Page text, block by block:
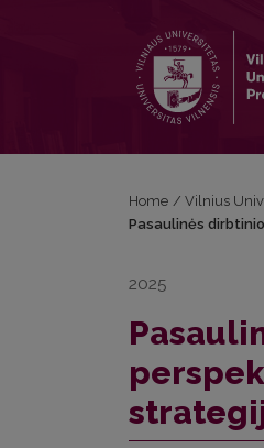
Home / Vilnius
Pasaulinės
2025